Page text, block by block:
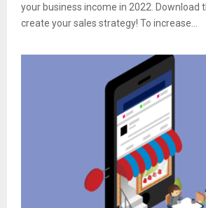
your business income in 2022. Download
create your sales strategy! To increase...